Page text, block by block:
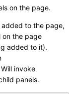
on the page.
to the page,
on the page
added to it).
invoke
panels.